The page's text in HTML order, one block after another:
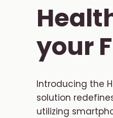
your
Introducing the
solution
utilizing